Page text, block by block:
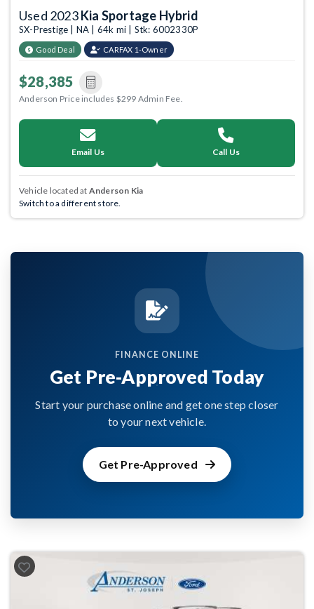
Used 2023Kia Sportage Hybrid
SX-Prestige | NA | 64k mi | Stk: 6002330P
Good Deal CARFAX 1-Owner
$28,385
Anderson Price includes $299 Admin Fee.
Email Us Call Us
Vehicle located at Anderson Kia
Switch to a different store.
FINANCE ONLINE
Get Pre-Approved Today
Start your purchase online and get one step closer
to your next vehicle.
Get Pre-Approved